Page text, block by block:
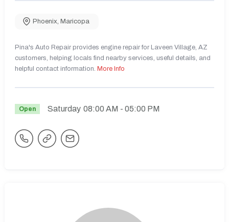
Phoenix, Maricopa
Pina's Auto Repair provides engine repair for Laveen Village, AZ
customers, helping locals find nearby services, useful details, and
helpful contact information. More Info
Open Saturday 08:00 AM - 05:00 PM